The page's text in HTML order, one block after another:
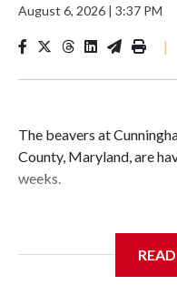
August 6, 2026 | 3:37 PM
|
The beavers at
County, Maryland, are
weeks.
bitten on the ankle by a